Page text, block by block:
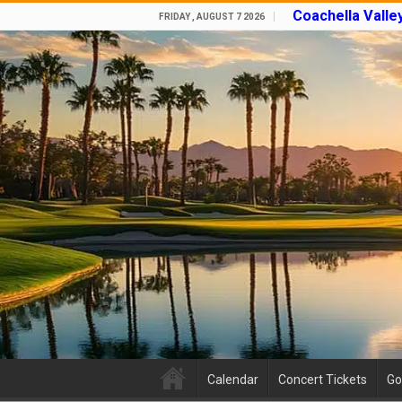
FRIDAY , AUGUST 7 2026 Coachella
Calendar Concert Tickets